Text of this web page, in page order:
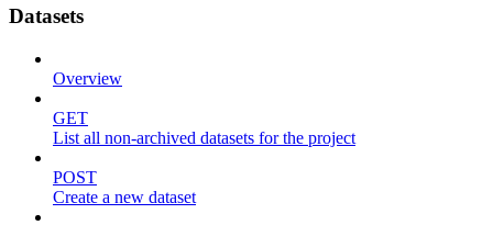
Datasets
Overview
GET
List all non-archived datasets for the project
POST
Create a new dataset